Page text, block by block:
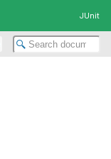
JUnit